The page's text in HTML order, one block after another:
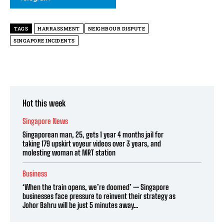
TAGS HARRASSMENT
NEIGHBOUR DISPUTE
SINGAPORE INCIDENTS
Hot this week
Singapore News
Singaporean man, 25, gets 1 year 4 months jail for
taking 179 upskirt voyeur videos over 3 years, and
molesting woman at MRT station
Business
‘When the train opens, we’re doomed’ — Singapore
businesses face pressure to reinvent their strategy as
Johor Bahru will be just 5 minutes away...